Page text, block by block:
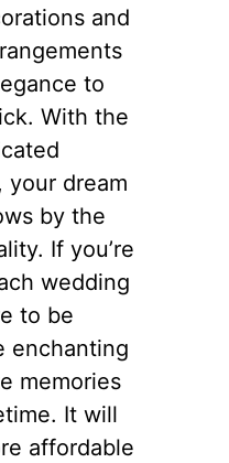
and
to
With the
your dream
by the
If you’re
wedding
to be
enchanting
memories
It will
affordable